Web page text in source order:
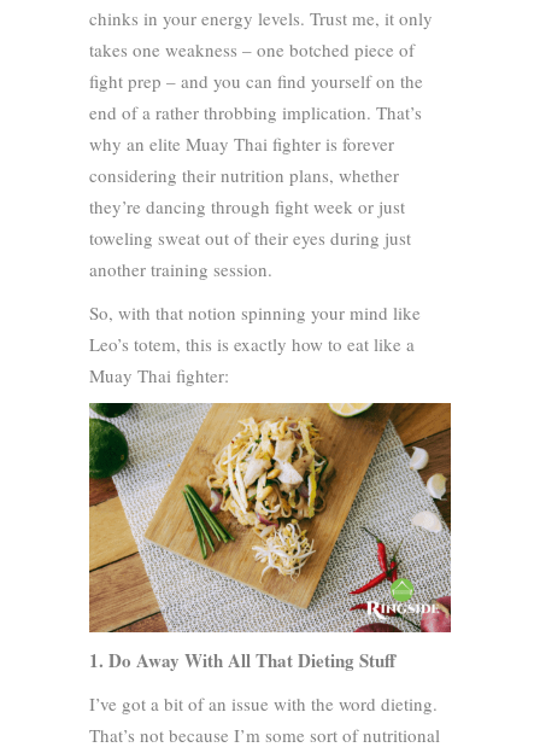
chinks in your energy levels. Trust me, it only
takes one weakness – one botched piece of
fight prep – and you can find yourself on the
end of a rather throbbing implication. That’s
why an elite Muay Thai fighter is forever
considering their nutrition plans, whether
they’re dancing through fight week or just
toweling sweat out of their eyes during just
another training session.
So, with that notion spinning your mind like
Leo’s totem, this is exactly how to eat like a
Muay Thai fighter:
1. Do Away With All That Dieting Stuff
I’ve got a bit of an issue with the word dieting.
That’s not because I’m some sort of nutritional